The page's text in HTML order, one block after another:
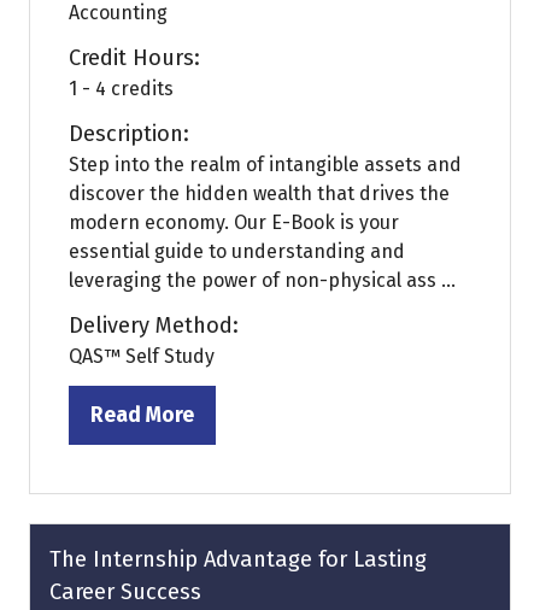
Accounting
Credit Hours:
1 - 4 credits
Description:
Step into the realm of intangible assets and
discover the hidden wealth that drives the
modern economy. Our E-Book is your
essential guide to understanding and
leveraging the power of non-physical ass ...
Delivery Method:
QAS™ Self Study
Read More
(opens
a
new
tab)
The Internship Advantage for Lasting
Career Success